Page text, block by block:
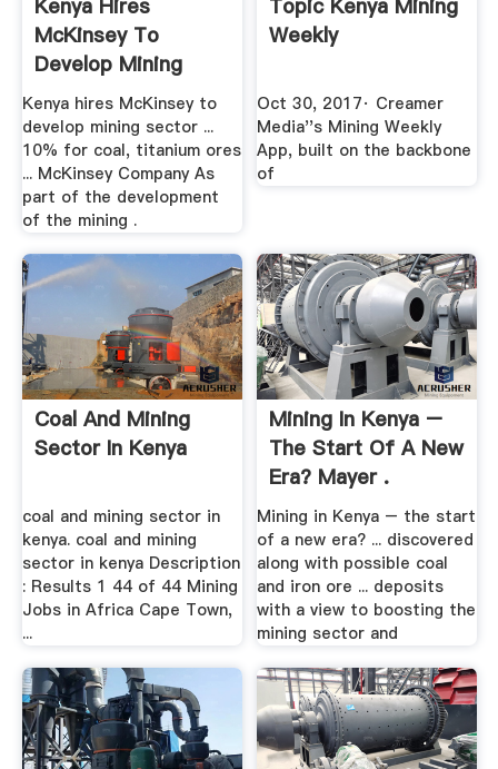
Kenya Hires
McKinsey To
Develop Mining
Sector Strategy
Kenya hires McKinsey to
develop mining sector ...
10% for coal, titanium ores
... McKinsey Company As
part of the development
of the mining .
Topic Kenya Mining
Weekly
Oct 30, 2017· Creamer
Media''s Mining Weekly
App, built on the backbone
of
Coal And Mining
Sector In Kenya
coal and mining sector in
kenya. coal and mining
sector in kenya Description
: Results 1 44 of 44 Mining
Jobs in Africa Cape Town,
...
Mining In Kenya –
The Start Of A New
Era? Mayer .
Mining in Kenya – the start
of a new era? ... discovered
along with possible coal
and iron ore ... deposits
with a view to boosting the
mining sector and